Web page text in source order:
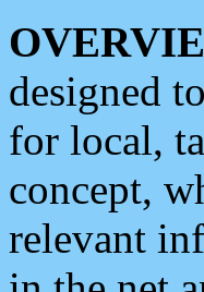
designed
for local,
concept,
relevant